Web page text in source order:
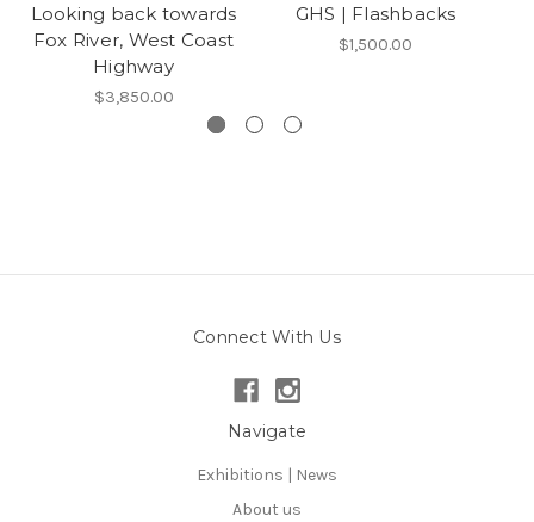
Looking back towards
Fox River, West Coast
Highway
$3,850.00
GHS | Flashbacks
$1,500.00
Connect With Us
Navigate
Exhibitions | News
About us